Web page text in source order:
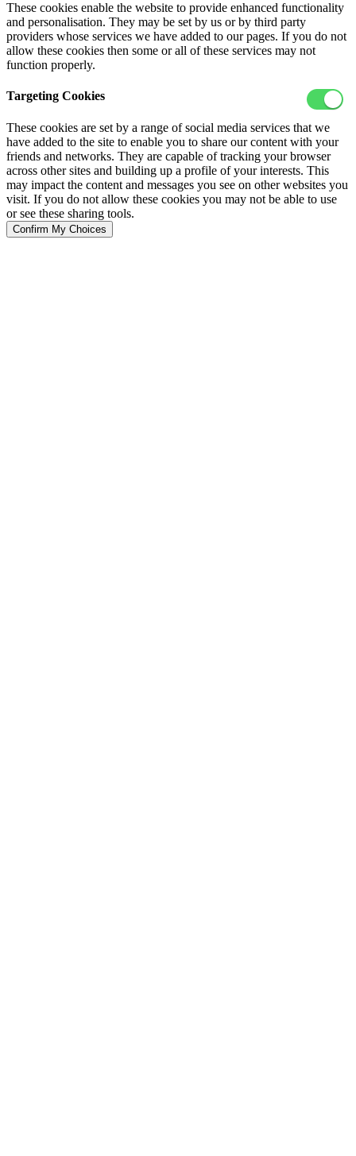
These cookies enable the website to provide enhanced functionality
and personalisation. They may be set by us or by third party
providers whose services we have added to our pages. If you do not
allow these cookies then some or all of these services may not
function properly.
Targeting Cookies
These cookies are set by a range of social media services that we
have added to the site to enable you to share our content with your
friends and networks. They are capable of tracking your browser
across other sites and building up a profile of your interests. This
may impact the content and messages you see on other websites you
visit. If you do not allow these cookies you may not be able to use
or see these sharing tools.
Confirm My Choices